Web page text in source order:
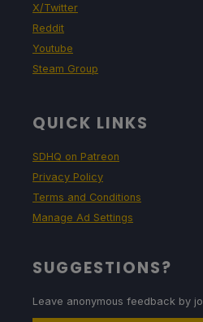
X/Twitter
Reddit
Youtube
Steam Group
QUICK LINKS
SDHQ on Patreon
Privacy Policy
Terms and Conditions
Manage Ad Settings
SUGGESTIONS?
Leave anonymous feedback by